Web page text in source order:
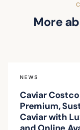
More
NEWS
Caviar
Premium,
Caviar with